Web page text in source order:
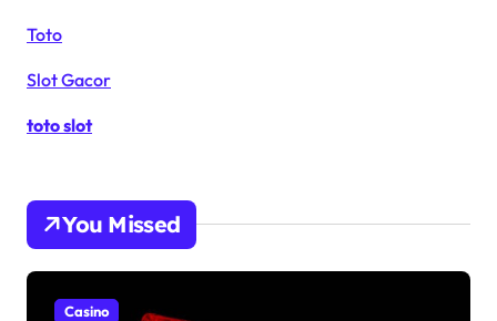
Toto
Slot Gacor
toto slot
You Missed
Casino